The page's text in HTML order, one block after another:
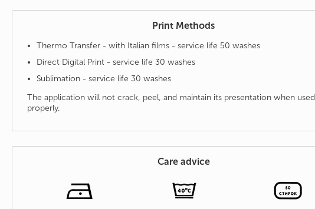
Print Methods
Thermo Transfer - with Italian films - service life 50 washes
Direct Digital Print - service life 30 washes
Sublimation - service life 30 washes
The application will not crack, peel, and maintain its presentation when used
properly.
Care advice